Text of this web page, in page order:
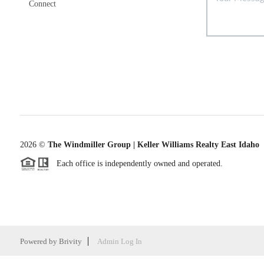
Connect
2026© The Windmiller Group | Keller Williams Realty East Idaho
Each office is independently owned and operated.
Powered by Brivity Admin Log In